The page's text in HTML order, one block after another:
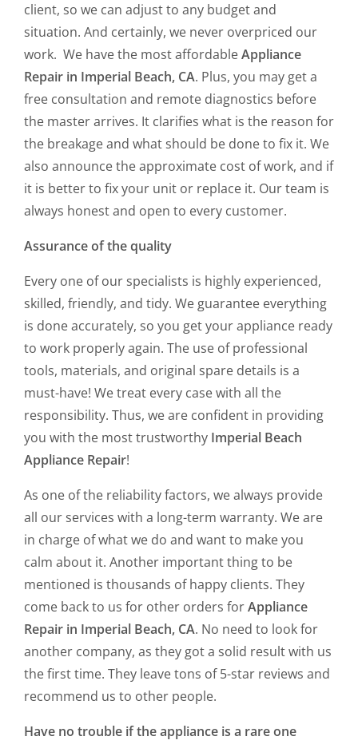
client, so we can adjust to any budget and
situation. And certainly, we never overpriced our
work. We have the most affordableAppliance
Repair in Imperial Beach, CA. Plus, you may get a
free consultation and remote diagnostics before
the master arrives. It clarifies what is the reason for
the breakage and what should be done to fix it. We
also announce the approximate cost of work, and if
it is better to fix your unit or replace it. Our team is
always honest and open to every customer.
Assurance of the quality
Every one of our specialists is highly experienced,
skilled, friendly, and tidy. We guarantee everything
is done accurately, so you get your appliance ready
to work properly again. The use of professional
tools, materials, and original spare details is a
must-have! We treat every case with all the
responsibility. Thus, we are confident in providing
you with the most trustworthy Imperial Beach
Appliance Repair!
As one of the reliability factors, we always provide
all our services with a long-term warranty. We are
in charge of what we do and want to make you
calm about it. Another important thing to be
mentioned is thousands of happy clients. They
come back to us for other orders forAppliance
Repair in Imperial Beach, CA. No need to look for
another company, as they got a solid result with us
the first time. They leave tons of 5-star reviews and
recommend us to other people.
Have no trouble if the appliance is a rare one